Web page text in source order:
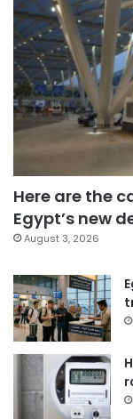
Here are the
Egypt’s new
August 3, 2026